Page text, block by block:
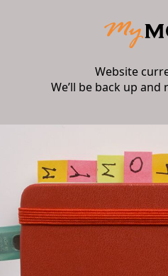
Website
We’ll be back up